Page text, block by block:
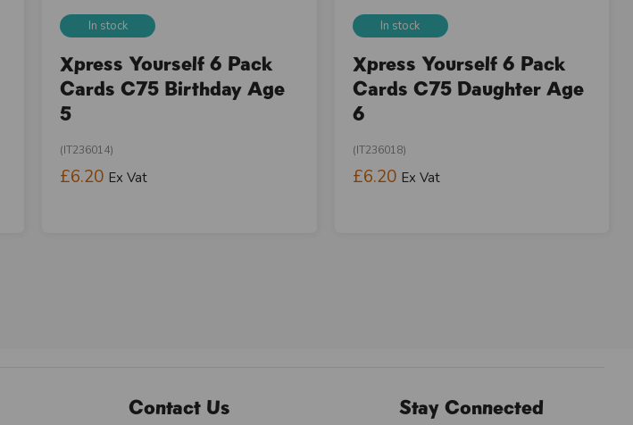
In stock
Xpress Yourself 6 Pack
Cards C75 Birthday Age
5
(IT236014)
£6.20 Ex Vat
In stock
Xpress Yourself 6 Pack
Cards C75 Daughter Age
6
(IT236018)
£6.20 Ex Vat
Contact Us Stay Connected